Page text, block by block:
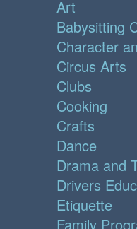
Art
Babysitting
Character
Circus Arts
Clubs
Cooking
Crafts
Dance
Drama and
Drivers
Etiquette
Family